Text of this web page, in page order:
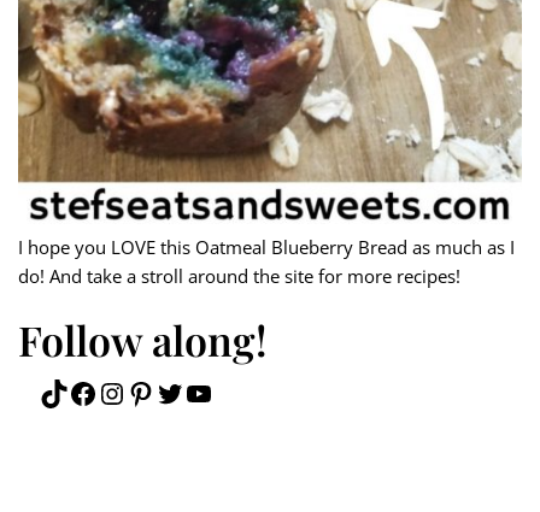
I hope you LOVE this Oatmeal Blueberry Bread as much as I
do! And take a stroll around the site for more recipes!
Follow along!
TikTok
Facebook
Instagram
Pinterest
Twitter
YouTube